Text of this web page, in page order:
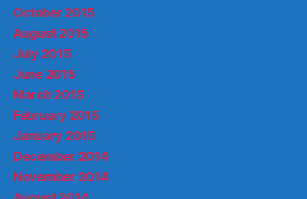
October 2015
August 2015
July 2015
June 2015
March 2015
February 2015
January 2015
December 2014
November 2014